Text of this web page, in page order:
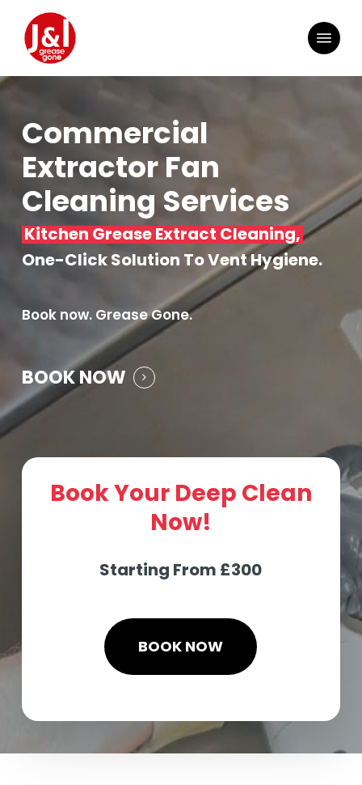
main
content
Menu
Commercial
Extractor Fan
Cleaning Services
Kitchen Grease Extract Cleaning,
One-Click Solution To Vent Hygiene.
Book now. Grease Gone.
BOOK NOW
Book Your Deep Clean
Now!
Starting From £300
BOOK NOW